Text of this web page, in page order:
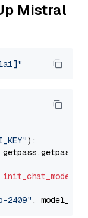
Mistral
):
init_chat_model
2409" ,